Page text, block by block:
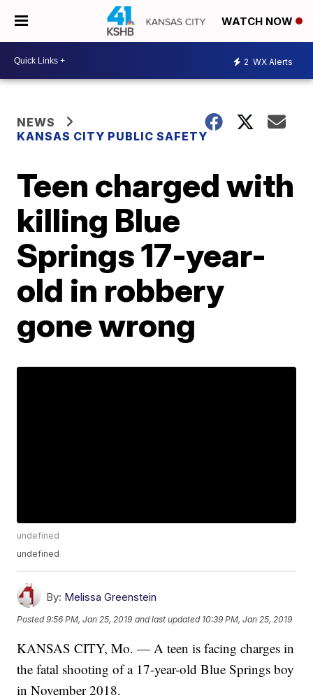
WATCH NOW
2 WX Alerts
NEWS
KANSAS CITY PUBLIC SAFETY
Teen charged with
killing Blue
Springs 17-year-
old in robbery
gone wrong
undefined
undefined
By: Melissa Greenstein
Posted9:56 PM, Jan 25, 2019 and last updated 10:39 PM, Jan 25, 2019
KANSAS CITY, Mo. — A teen is facing charges in
the fatal shooting of a 17-year-old Blue Springs boy
in November 2018.